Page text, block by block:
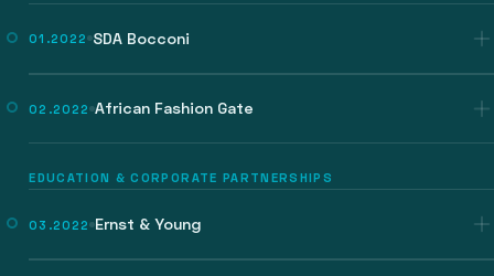
01.2022 SDA Bocconi
02.2022 African Fashion Gate
EDUCATION & CORPORATE PARTNERSHIPS
03.2022 Ernst & Young